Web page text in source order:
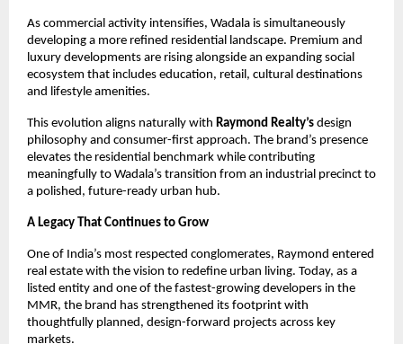
As commercial activity intensifies, Wadala is simultaneously
developing a more refined residential landscape. Premium and
luxury developments are rising alongside an expanding social
ecosystem that includes education, retail, cultural destinations
and lifestyle amenities.
This evolution aligns naturally with Raymond Realty’s design
philosophy and consumer-first approach. The brand’s presence
elevates the residential benchmark while contributing
meaningfully to Wadala’s transition from an industrial precinct to
a polished, future-ready urban hub.
A Legacy That Continues to Grow
One of India’s most respected conglomerates, Raymond entered
real estate with the vision to redefine urban living. Today, as a
listed entity and one of the fastest-growing developers in the
MMR, the brand has strengthened its footprint with
thoughtfully planned, design-forward projects across key
markets.